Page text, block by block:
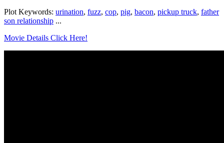
Plot Keywords: urination, fuzz, cop, pig, bacon, pickup truck, father
son relationship ...
Movie Details Click Here!